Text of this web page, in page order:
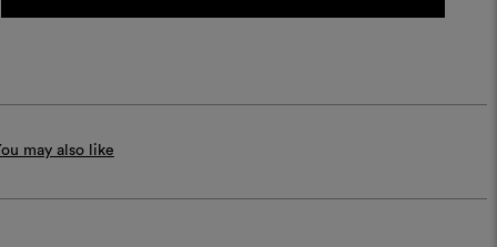
may also like